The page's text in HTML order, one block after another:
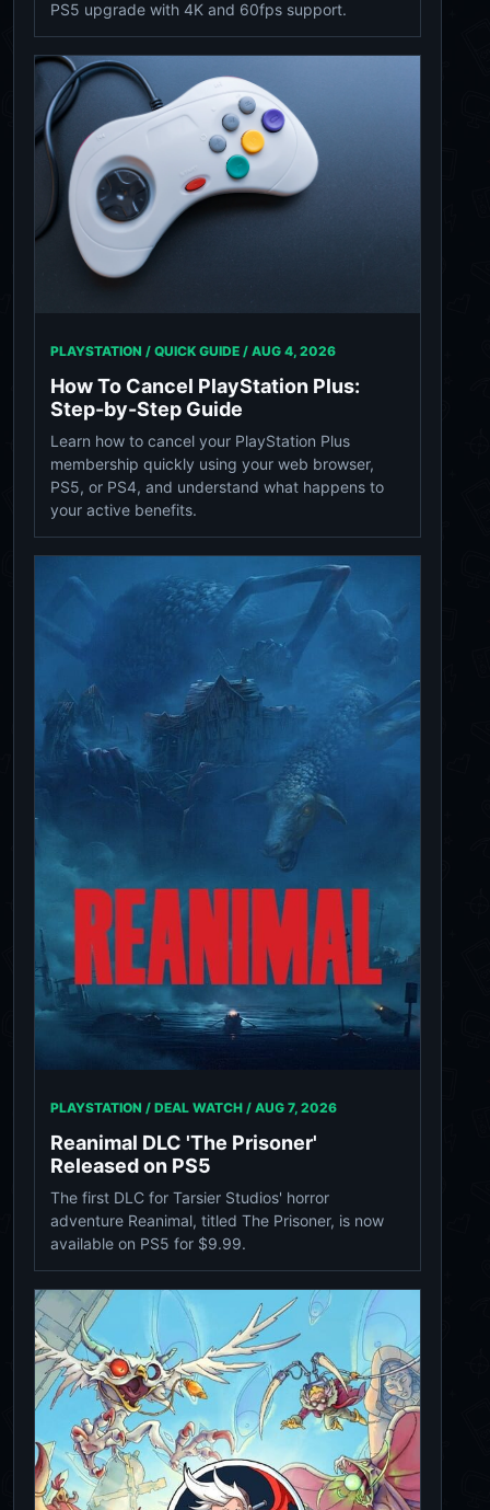
PS5 upgrade with 4K and 60fps support.
PLAYSTATION / QUICK GUIDE / AUG 4, 2026
How To Cancel PlayStation Plus:
Step-by-Step Guide
Learn how to cancel your PlayStation Plus
membership quickly using your web browser,
PS5, or PS4, and understand what happens to
your active benefits.
PLAYSTATION / DEAL WATCH / AUG 7, 2026
Reanimal DLC 'The Prisoner'
Released on PS5
The first DLC for Tarsier Studios' horror
adventure Reanimal, titled The Prisoner, is now
available on PS5 for $9.99.